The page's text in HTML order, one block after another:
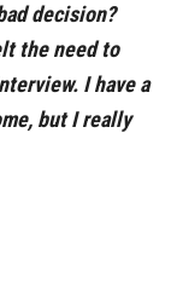
decision?
the need to
I have a
but I really